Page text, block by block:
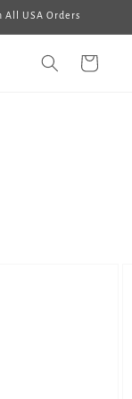
All USA Orders
Cart